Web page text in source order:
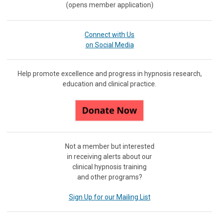
(opens member application)
Connect with Us
on Social Media
Help promote excellence and progress in hypnosis research,
education and clinical practice.
Not a member but interested
in receiving alerts about our
clinical hypnosis training
and other programs?
Sign Up for our Mailing List